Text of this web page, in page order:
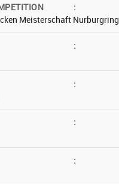
:
Meisterschaft Nurburgring
:
:
:
: